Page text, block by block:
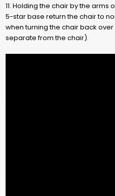
11. Holding the chair by the
5-star base return the chair to
when turning the chair back
separate from the chair).